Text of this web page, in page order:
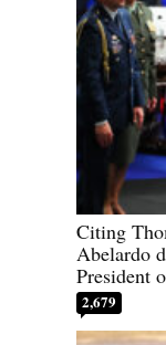
Citing
Abelardo
President
2,679